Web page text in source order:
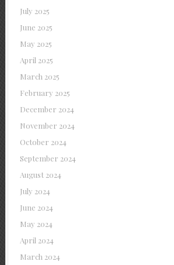
July 2025
June 2025
May 2025
April 2025
March 2025
February 2025
December 2024
November 2024
October 2024
September 2024
August 2024
July 2024
June 2024
May 2024
April 2024
March 2024